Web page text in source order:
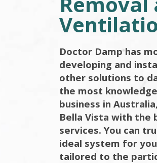
Doctor Damp has
developing and
other solutions to
the most
business in
Bella Vista with the
services. You can
ideal system for
tailored to the